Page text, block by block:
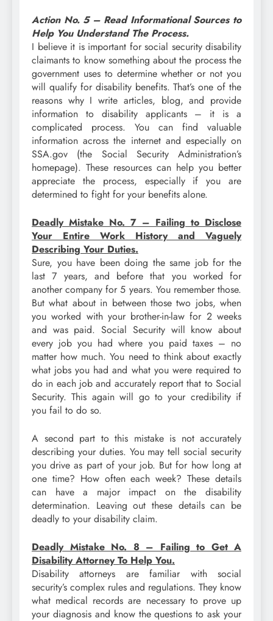
Action No. 5 – Read Informational Sources to
Help You Understand The Process.
I believe it is important for social security disability
claimants to know something about the process the
government uses to determine whether or not you
will qualify for disability benefits. That’s one of the
reasons why I write articles, blog, and provide
information to disability applicants – it is a
complicated process. You can find valuable
information across the internet and especially on
SSA.gov (the Social Security Administration’s
homepage). These resources can help you better
appreciate the process, especially if you are
determined to fight for your benefits alone.
Deadly Mistake No. 7 – Failing to Disclose
Your Entire Work History and Vaguely
Describing Your Duties.
Sure, you have been doing the same job for the
last 7 years, and before that you worked for
another company for 5 years. You remember those.
But what about in between those two jobs, when
you worked with your brother-in-law for 2 weeks
and was paid. Social Security will know about
every job you had where you paid taxes – no
matter how much. You need to think about exactly
what jobs you had and what you were required to
do in each job and accurately report that to Social
Security. This again will go to your credibility if
you fail to do so.
A second part to this mistake is not accurately
describing your duties. You may tell social security
you drive as part of your job. But for how long at
one time? How often each week? These details
can have a major impact on the disability
determination. Leaving out these details can be
deadly to your disability claim.
Deadly Mistake No. 8 – Failing to Get A
Disability Attorney To Help You.
Disability attorneys are familiar with social
security’s complex rules and regulations. They know
what medical records are necessary to prove up
your diagnosis and know the questions to ask your